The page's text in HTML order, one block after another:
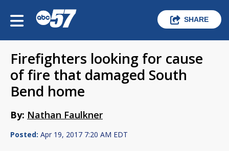
SHARE
Firefighters looking for cause
of fire that damaged South
Bend home
By: Nathan Faulkner
Posted: Apr 19, 2017 7:20 AM EDT